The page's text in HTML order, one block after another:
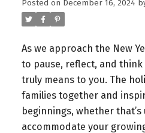
Posted on December 16, 2024
As we approach the New
to pause, reflect, and
truly means to you. The
families together and
beginnings, whether that’s
accommodate your